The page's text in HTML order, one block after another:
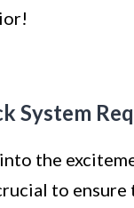
System
the
to